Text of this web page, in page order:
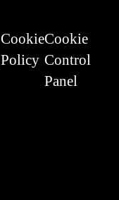
Cookie
Policy
Cookie
Control
Panel